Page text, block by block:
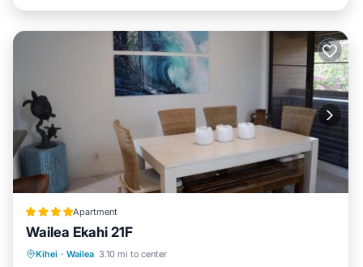
Apartment
Wailea Ekahi 21F
Kihei · Wailea 3.10 mi to center
Pool Internet